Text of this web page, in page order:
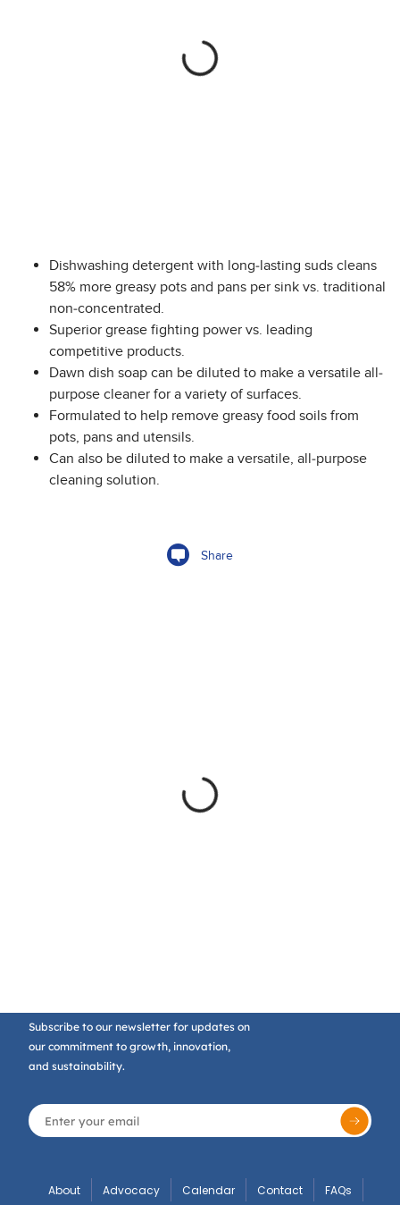
Dishwashing detergent with long-lasting suds cleans
58% more greasy pots and pans per sink vs. traditional
non-concentrated.
Superior grease fighting power vs. leading
competitive products.
Dawn dish soap can be diluted to make a versatile all-
purpose cleaner for a variety of surfaces.
Formulated to help remove greasy food soils from
pots, pans and utensils.
Can also be diluted to make a versatile, all-purpose
cleaning solution.
Share
Subscribe to our newsletter for updates on
our commitment to growth, innovation,
and sustainability.
About Advocacy Calendar Contact FAQs